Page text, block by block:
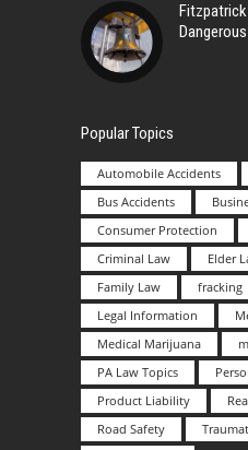
Popular Topics
Automobile Accidents
Bus Accidents
Consumer Protection
Criminal Law
Elder
Family Law
fracking
Legal Information
Medical Marijuana
PA Law Topics
Product Liability
Road Safety